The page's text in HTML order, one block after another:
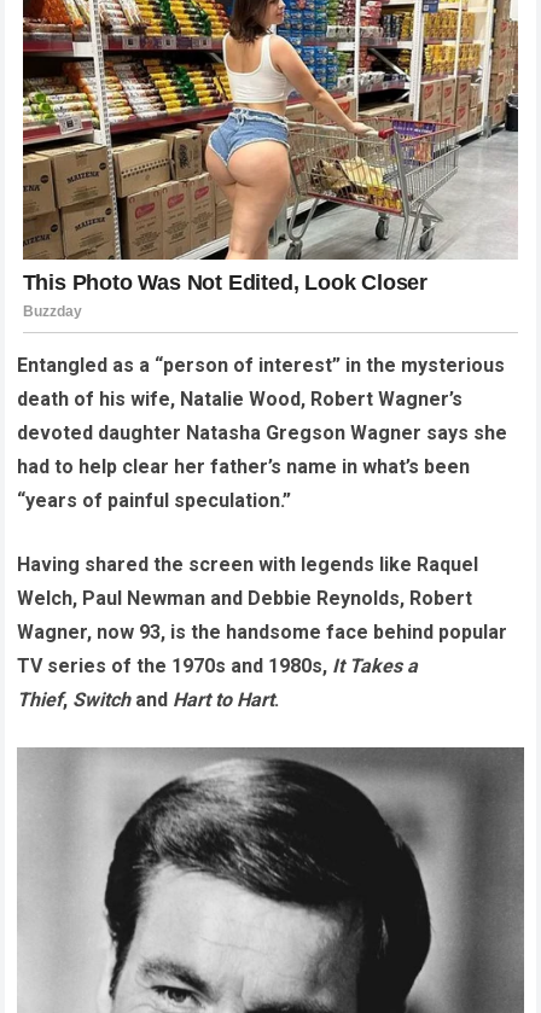
Entangled as a “person of interest” in the mysterious
death of his wife, Natalie Wood, Robert Wagner’s
devoted daughter Natasha Gregson Wagner says she
had to help clear her father’s name in what’s been
“years of painful speculation.”
Having shared the screen with legends like Raquel
Welch, Paul Newman and Debbie Reynolds, Robert
Wagner, now 93, is the handsome face behind popular
TV series of the 1970s and 1980s, It Takes a
Thief, Switchand Hart to Hart.